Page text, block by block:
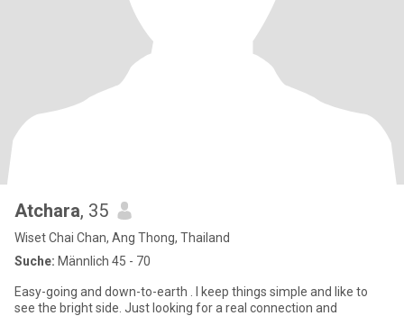
Atchara, 35
Wiset Chai Chan, Ang Thong, Thailand
Suche: Männlich 45 - 70
Easy-going and down-to-earth . I keep things simple and like to
see the bright side. Just looking for a real connection and